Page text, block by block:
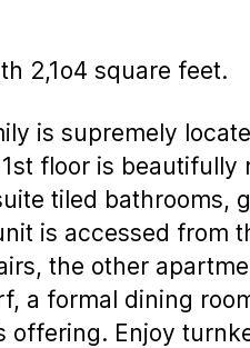
2,1o4 square feet.
is supremely
floor is beautifully
tiled bathrooms,
is accessed from
the other
a formal dining
offering. Enjoy